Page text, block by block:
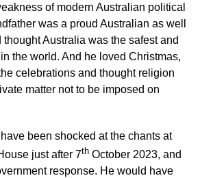
of modern Australian political
was a proud Australian as well
Australia was the safest and
the world. And he loved Christmas,
celebrations and thought religion
matter not to be imposed on
have been shocked at the chants at
just after 7thOctober 2023, and
response. He would have